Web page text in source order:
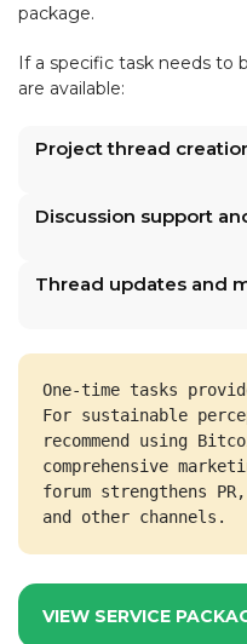
package.
If a specific task needs to
are available:
Project thread
Discussion support
Thread updates and
One-time tasks
For sustainable
recommend using
comprehensive
forum strengthens
and other channels.
VIEW SERVICE